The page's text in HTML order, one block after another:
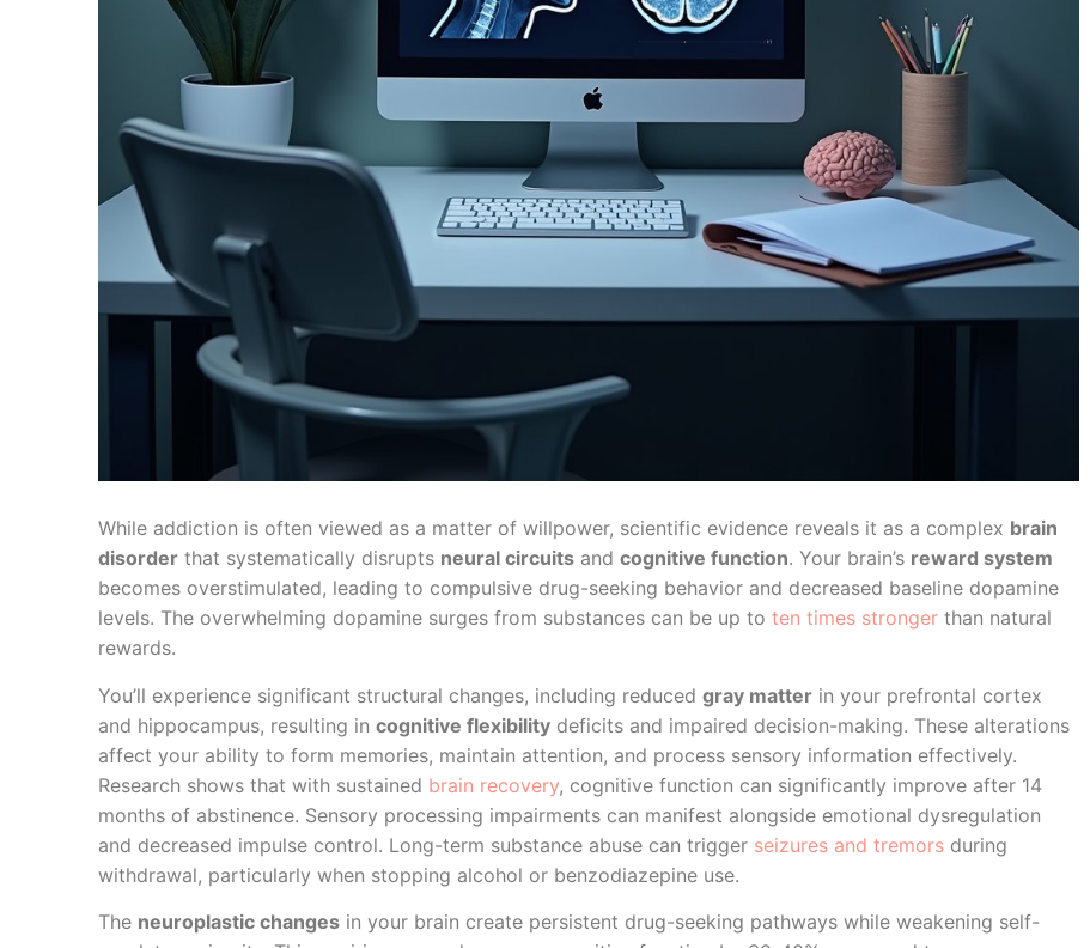
While addiction is often viewed as a matter of willpower, scientific evidence reveals it as a complex brain
disorder that systematically disrupts neural circuits and cognitive function. Your brain’s reward system
becomes overstimulated, leading to compulsive drug-seeking behavior and decreased baseline dopamine
levels. The overwhelming dopamine surges from substances can be up to ten times stronger than natural
rewards.
You’ll experience significant structural changes, including reduced gray matter in your prefrontal cortex
and hippocampus, resulting in cognitive flexibility deficits and impaired decision-making. These alterations
affect your ability to form memories, maintain attention, and process sensory information effectively.
Research shows that with sustained brain recovery, cognitive function can significantly improve after 14
months of abstinence. Sensory processing impairments can manifest alongside emotional dysregulation
and decreased impulse control. Long-term substance abuse can trigger seizures and tremors during
withdrawal, particularly when stopping alcohol or benzodiazepine use.
The neuroplastic changes in your brain create persistent drug-seeking pathways while weakening self-